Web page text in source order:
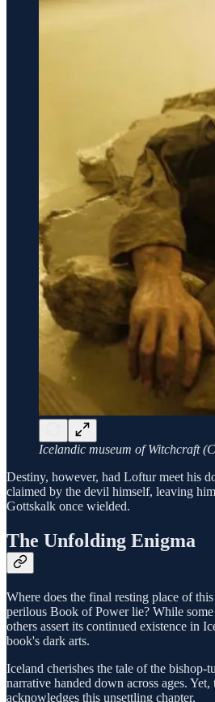
Icelandic museum of Witchcraft
Destiny, however, had Loftur meet his
claimed by the devil himself, leaving
Gottskalk once wielded.
The Unfolding Enigma
Where does the final resting place of
perilous Book of Power lie? While
others assert its continued existence in
book's dark arts.
Iceland cherishes the tale of the bishop-
narrative handed down across ages.
acknowledges this unsettling chapter.